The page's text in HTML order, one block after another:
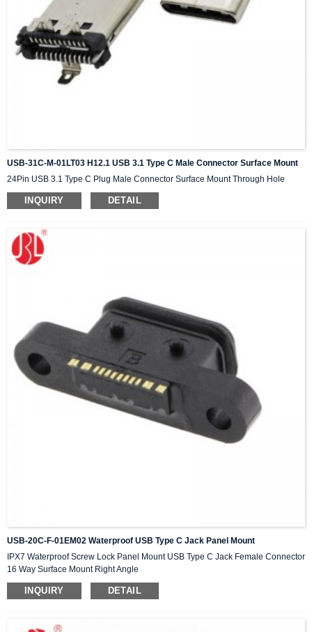
USB-31C-M-01LT03 H12.1 USB 3.1 Type C Male Connector Surface Mount
24Pin USB 3.1 Type C Plug Male Connector Surface Mount Through Hole
INQUIRY DETAIL
USB-20C-F-01EM02 Waterproof USB Type C Jack Panel Mount
IPX7 Waterproof Screw Lock Panel Mount USB Type C Jack Female Connector
16 Way Surface Mount Right Angle
INQUIRY DETAIL